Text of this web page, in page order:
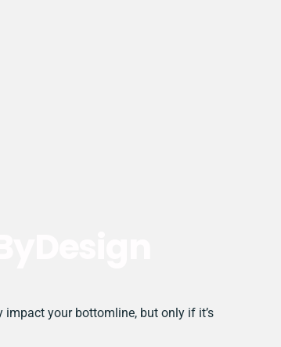
your bottomline, but only if it’s